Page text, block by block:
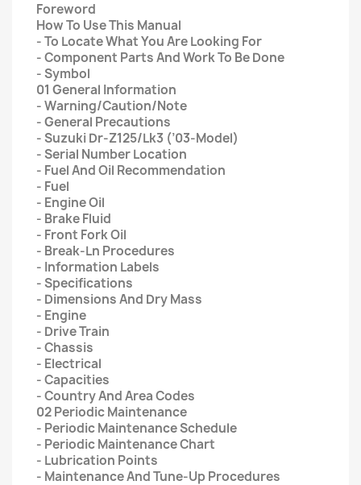
Foreword
How To Use This Manual
- To Locate What You Are Looking For
- Component Parts And Work To Be Done
- Symbol
01 General Information
- Warning/Caution/Note
- General Precautions
- Suzuki Dr-Z125/Lk3 (’03-Model)
- Serial Number Location
- Fuel And Oil Recommendation
- Fuel
- Engine Oil
- Brake Fluid
- Front Fork Oil
- Break-Ln Procedures
- Information Labels
- Specifications
- Dimensions And Dry Mass
- Engine
- Drive Train
- Chassis
- Electrical
- Capacities
- Country And Area Codes
02 Periodic Maintenance
- Periodic Maintenance Schedule
- Periodic Maintenance Chart
- Lubrication Points
- Maintenance And Tune-Up Procedures